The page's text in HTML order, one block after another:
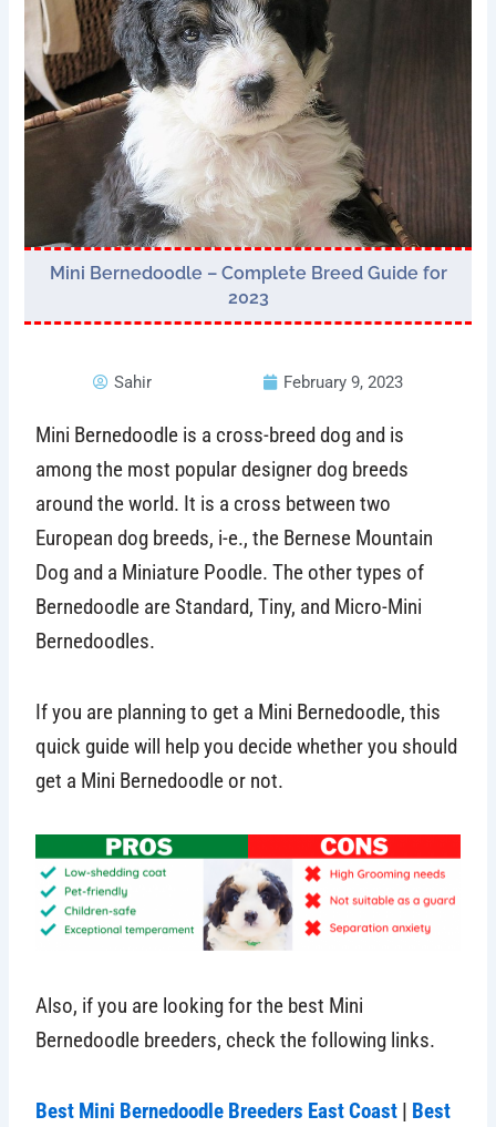
Mini Bernedoodle – Complete Breed Guide for
2023
Sahir February 9, 2023
Mini Bernedoodle is a cross-breed dog and is
among the most popular designer dog breeds
around the world. It is a cross between two
European dog breeds, i-e., the Bernese Mountain
Dog and a Miniature Poodle. The other types of
Bernedoodle are Standard, Tiny, and Micro-Mini
Bernedoodles.
If you are planning to get a Mini Bernedoodle, this
quick guide will help you decide whether you should
get a Mini Bernedoodle or not.
Also, if you are looking for the best Mini
Bernedoodle breeders, check the following links.
Best Mini Bernedoodle Breeders East Coast | Best